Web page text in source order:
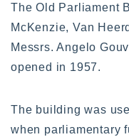
The Old Parliament
McKenzie, Van
Messrs. Angelo
opened in 1957.
The building was
when parliamentary